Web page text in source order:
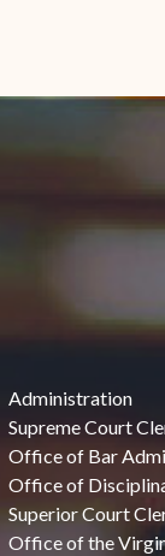
Administration
Supreme Court
Office of Bar
Office of
Superior Court
Office of the